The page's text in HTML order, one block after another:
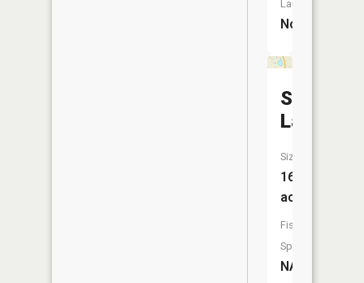
Launch:
No
Shadow
Lake
Size:
16
acres
Fish
Species:
NA